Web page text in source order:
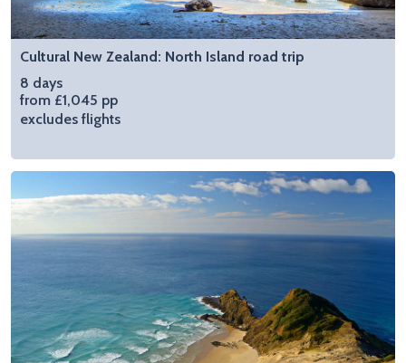
Cultural New Zealand: North Island road trip
8 days
from £1,045 pp
excludes flights